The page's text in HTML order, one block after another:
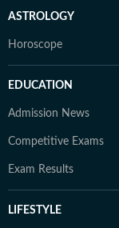
ASTROLOGY
Horoscope
EDUCATION
Admission News
Competitive Exams
Exam Results
LIFESTYLE